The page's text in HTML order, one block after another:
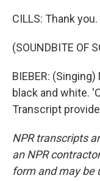
CILLS: Thank you.
(SOUNDBITE OF
BIEBER:
black and white.
Transcript
NPR transcripts
an NPR
form and may be